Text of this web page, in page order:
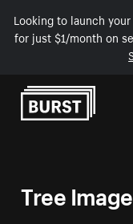
Looking to launch
for just $1/month on
Skip to Content
Tree